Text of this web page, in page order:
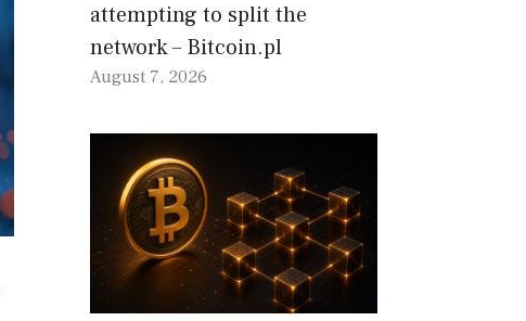
attempting to split the
network – Bitcoin.pl
August 7, 2026